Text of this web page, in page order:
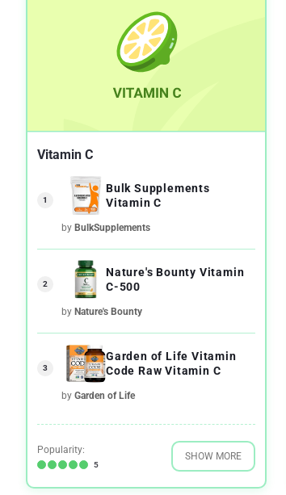
Vitamin C
1
Bulk Supplements
Vitamin C
by BulkSupplements
2
Nature's Bounty Vitamin
C-500
by Nature's Bounty
3
Garden of Life Vitamin
Code Raw Vitamin C
by Garden of Life
Popularity:
5
SHOW MORE